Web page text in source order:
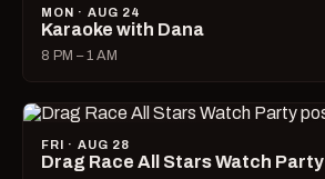
MON · AUG 24
Karaoke with Dana
8 PM – 1 AM
FRI · AUG 28
Drag Race All Stars Watch Party